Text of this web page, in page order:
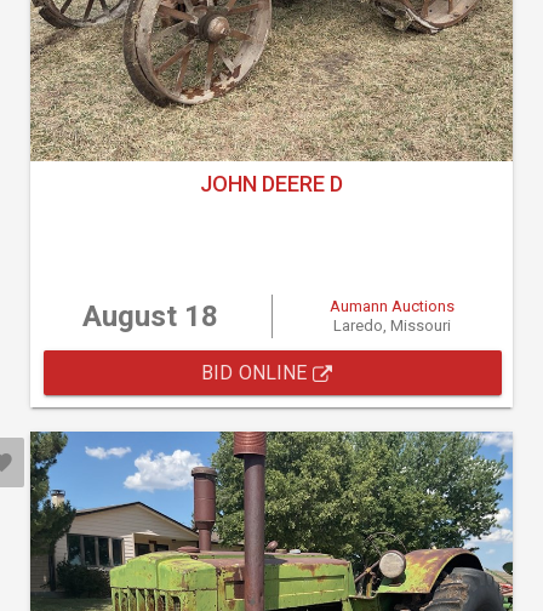
JOHN DEERE D
August 18
Aumann Auctions
Laredo, Missouri
BID ONLINE